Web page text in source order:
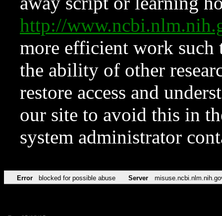
http://
more efficient work such
the ability of other
restore access and
our site to avoid this in
system administrator
Error blocked for possible abuse Server